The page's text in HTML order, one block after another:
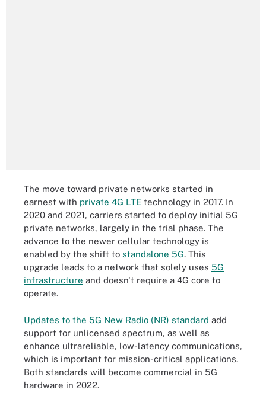
The move toward private networks started in
earnest with private 4G LTE technology in 2017. In
2020 and 2021, carriers started to deploy initial 5G
private networks, largely in the trial phase. The
advance to the newer cellular technology is
enabled by the shift to standalone 5G. This
upgrade leads to a network that solely uses 5G
infrastructure and doesn't require a 4G core to
operate.
Updates to the 5G New Radio (NR) standard add
support for unlicensed spectrum, as well as
enhance ultrareliable, low-latency communications,
which is important for mission-critical applications.
Both standards will become commercial in 5G
hardware in 2022.